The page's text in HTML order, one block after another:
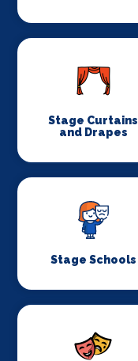
Stage Curtains
and Drapes
Stage Schools